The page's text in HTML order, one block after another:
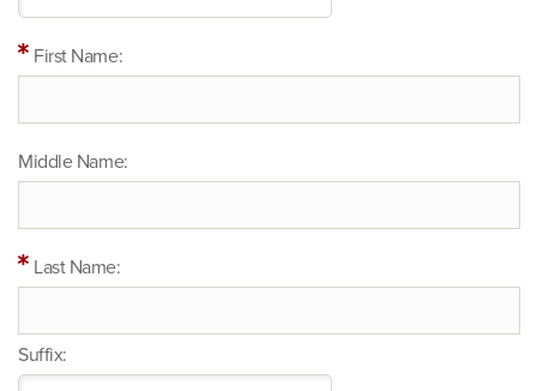
First Name:
Middle Name:
Last Name:
Suffix: